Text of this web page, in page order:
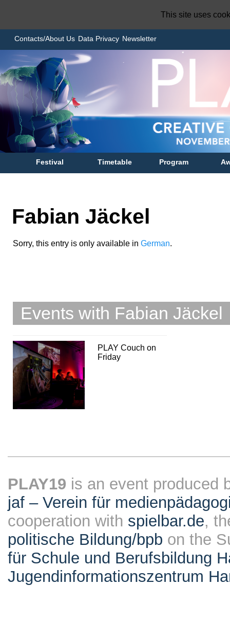
Contacts/About Us Data Privacy Newsletter
Festival Timetable Program
Fabian Jäckel
Sorry, this entry is only available in German.
Events with Fabian Jäckel
PLAY Couch on
Friday
PLAY19 is an event produced
jaf – Verein für
cooperation with spielbar.de,
politische Bildung/bpb on the
für Schule und Berufsbildung
Jugendinformationszentrum
This site uses